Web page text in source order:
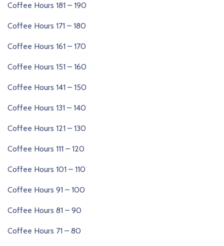
Coffee Hours 181 – 190
Coffee Hours 171 – 180
Coffee Hours 161 – 170
Coffee Hours 151 – 160
Coffee Hours 141 – 150
Coffee Hours 131 – 140
Coffee Hours 121 – 130
Coffee Hours 111 – 120
Coffee Hours 101 – 110
Coffee Hours 91 – 100
Coffee Hours 81 – 90
Coffee Hours 71 – 80